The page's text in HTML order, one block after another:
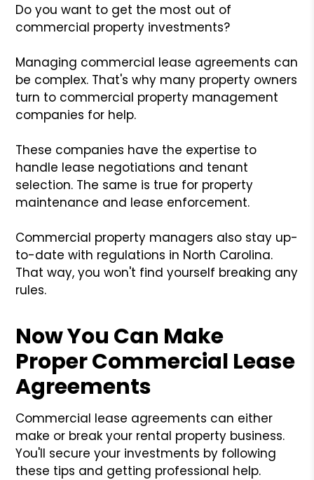
Do you want to get the most out of
commercial property investments?
Managing commercial lease agreements can
be complex. That's why many property owners
turn to commercial property management
companies for help.
These companies have the expertise to
handle lease negotiations and tenant
selection. The same is true for property
maintenance and lease enforcement.
Commercial property managers also stay up-
to-date with regulations in North Carolina.
That way, you won't find yourself breaking any
rules.
Now You Can Make
Proper Commercial Lease
Agreements
Commercial lease agreements can either
make or break your rental property business.
You'll secure your investments by following
these tips and getting professional help.